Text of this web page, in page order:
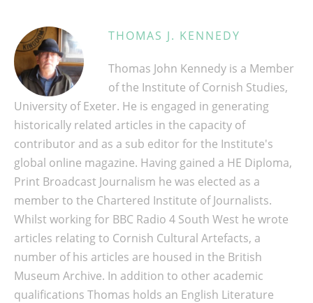
THOMAS J. KENNEDY
Thomas John Kennedy is a Member
of the Institute of Cornish Studies,
University of Exeter. He is engaged in generating
historically related articles in the capacity of
contributor and as a sub editor for the Institute's
global online magazine. Having gained a HE Diploma,
Print Broadcast Journalism he was elected as a
member to the Chartered Institute of Journalists.
Whilst working for BBC Radio 4 South West he wrote
articles relating to Cornish Cultural Artefacts, a
number of his articles are housed in the British
Museum Archive. In addition to other academic
qualifications Thomas holds an English Literature